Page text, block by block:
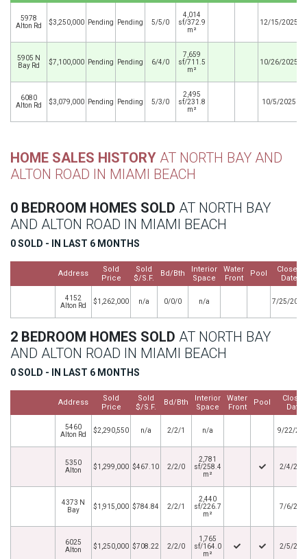
5978
Alton Rd
$3,250,000 Pending Pending 5/5/0
4,014
sf/372.9
m²
12/15/2025
5905 N
Bay Rd
$7,100,000 Pending Pending 6/4/0
7,659
sf/711.5
m²
10/26/2025
6080
Alton Rd
$3,079,000 Pending Pending 5/3/0
2,495
sf/231.8
m²
10/5/2025
HOME SALES HISTORY AT NORTH BAY AND
ALTON ROAD IN MIAMI BEACH
0 BEDROOM HOMES SOLD AT NORTH BAY
AND ALTON ROAD IN MIAMI BEACH
0 SOLD - IN LAST 6 MONTHS
Address
Sold
Price
Sold
$/S.F.
Bd/Bth
Interior
Space
Water
Front
Pool
Closed
Date
4152
Alton Rd
$1,262,000 n/a 0/0/0 n/a 7/25/2023
2 BEDROOM HOMES SOLD AT NORTH BAY
AND ALTON ROAD IN MIAMI BEACH
0 SOLD - IN LAST 6 MONTHS
Address
Sold
Price
Sold
$/S.F.
Bd/Bth
Interior
Space
Water
Front
Pool
Closed
Date
5460
Alton Rd
$2,290,550 n/a 2/2/1 n/a 9/22/
5350
Alton
$1,299,000 $467.10 2/2/0
2,781
sf/258.4
m²
2/4/
4373 N
Bay
$1,915,000 $784.84 2/2/1
2,440
sf/226.7
m²
7/6/
6025
Alton
$1,250,000 $708.22 2/2/0
1,765
sf/164.0
m²
2/5/